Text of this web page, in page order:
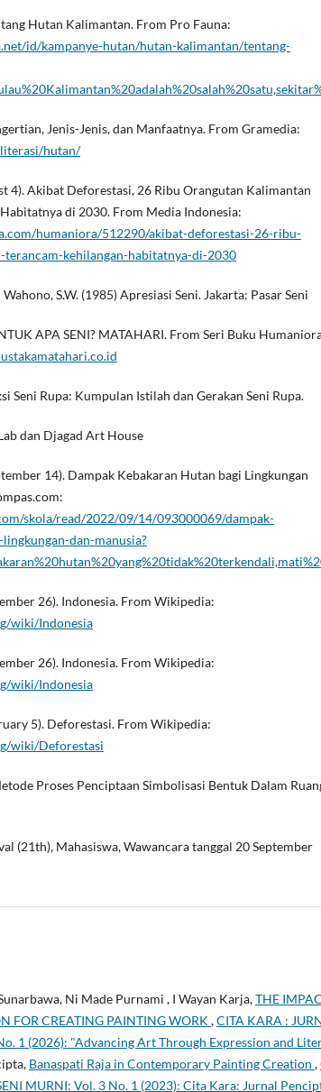
Hutan Kalimantan. From Pro Fauna:
id/kampanye-hutan/hutan-kalimantan/tentang-
Jenis-Jenis, dan Manfaatnya. From Gramedia:
hutan/
4). Akibat Deforestasi, 26 Ribu Orangutan Kalimantan
di 2030. From Media Indonesia:
humaniora/512290/akibat-deforestasi-26-ribu-
kehilangan-habitatnya-di-2030
S.W. (1985) Apresiasi Seni. Jakarta: Pasar Seni
APA SENI? MATAHARI. From Seri Buku
Seni Rupa: Kumpulan Istilah dan Gerakan Seni Rupa.
dan Djagad Art House
14). Dampak Kebakaran Hutan bagi Lingkungan
skola/read/2022/09/14/093000069/dampak-
dan-manusia?
26). Indonesia. From Wikipedia:
wiki/Indonesia
26). Indonesia. From Wikipedia:
wiki/Indonesia
5). Deforestasi. From Wikipedia:
wiki/Deforestasi
Proses Penciptaan Simbolisasi Bentuk Dalam
(21th), Mahasiswa, Wawancara tanggal 20 September
Ni Made Purnami , I Wayan Karja,THE
FOR CREATING PAINTING WORK ,CITA KARA :
1 (2026): "Advancing Art Through Expression and
Banaspati Raja in Contemporary Painting Creation ,
MURNI: Vol. 3 No. 1 (2023): Cita Kara: Jurnal